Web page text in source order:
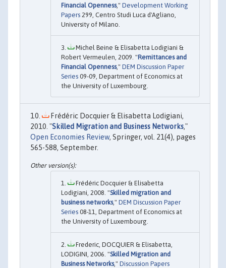
Financial Openness," Development Working
Papers 299, Centro Studi Luca d'Agliano,
University of Milano.
Michel Beine & Elisabetta Lodigiani &
Robert Vermeulen, 2009. "Remittances and
Financial Openness," DEM Discussion Paper
Series 09-09, Department of Economics at
the University of Luxembourg.
Frédéric Docquier & Elisabetta Lodigiani,
2010. "Skilled Migration and Business Networks,"
Open Economies Review, Springer, vol. 21(4), pages
565-588, September.
Frédéric Docquier & Elisabetta
Lodigiani, 2008. "Skilled migration and
business networks," DEM Discussion Paper
Series 08-11, Department of Economics at
the University of Luxembourg.
Frederic, DOCQUIER & Elisabetta,
LODIGINI, 2006. "Skilled Migration and
Business Networks," Discussion Papers